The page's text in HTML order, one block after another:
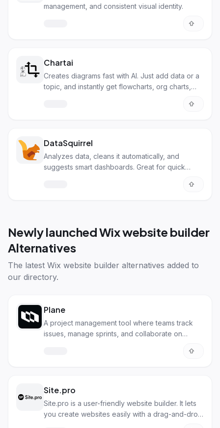
management, and consistent visual identity.
Chartai
Creates diagrams fast with AI. Just add data or a
topic, and instantly get flowcharts, org charts,
DataSquirrel
Analyzes data, cleans it automatically, and
suggests smart dashboards. Great for quick
Newly launchedWix website builder
Alternatives
The latest Wix website builder alternatives added to
our directory.
Plane
A project management tool where teams track
issues, manage sprints, and collaborate on
Site.pro
Site.pro is a user-friendly website builder. It lets
you create websites easily with a drag-and-drop